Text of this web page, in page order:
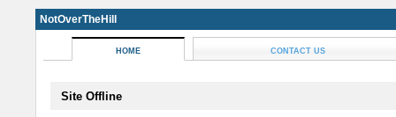
NotOverTheHill
HOME CONTACT US
Site Offline